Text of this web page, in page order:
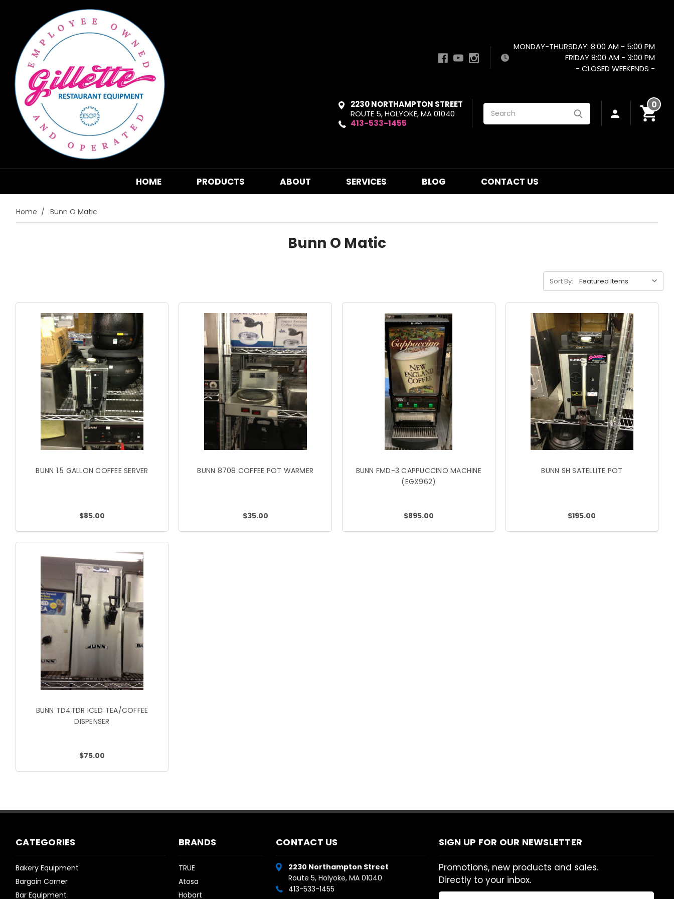
MONDAY-THURSDAY: 8:00 AM - 5:00 PM
FRIDAY 8:00 AM - 3:00 PM
- CLOSED WEEKENDS -
2230 NORTHAMPTON STREET
ROUTE 5, HOLYOKE, MA 01040
413-533-1455
Search 0
HOME PRODUCTS ABOUT SERVICES BLOG CONTACT US
Home Bunn O Matic
Bunn O Matic
Sort By:
BUNN 1.5 GALLON COFFEE SERVER
$85.00
BUNN 8708 COFFEE POT WARMER
$35.00
BUNN FMD-3 CAPPUCCINO MACHINE
(EGX962)
$895.00
BUNN SH SATELLITE POT
$195.00
BUNN TD4TDR ICED TEA/COFFEE
DISPENSER
$75.00
CATEGORIES
Bakery Equipment
Bargain Corner
Bar Equipment
BRANDS
TRUE
Atosa
Hobart
CONTACT US
2230 Northampton Street
Route 5, Holyoke, MA 01040
413-533-1455
SIGN UP FOR OUR NEWSLETTER
Promotions, new products and sales.
Directly to your inbox.
Email